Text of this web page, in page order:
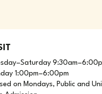
1:00pm–6:00pm
on Mondays, Public and